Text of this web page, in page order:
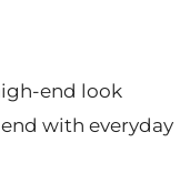
end look
with everyday